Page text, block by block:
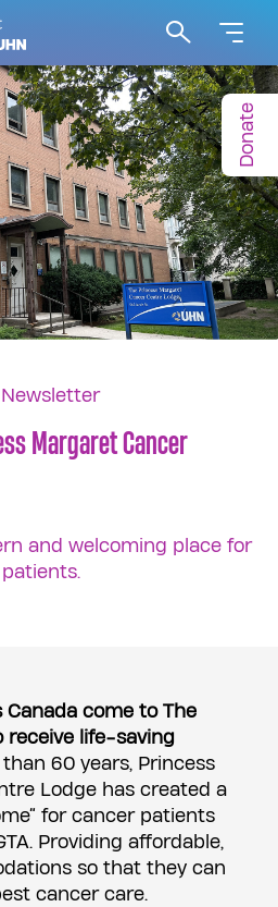
Cancer Foundation
Search
Donate
Margaret Cancer
and welcoming place for
come to The
receive life-saving
than 60 years, Princess
Lodge has created a
for cancer patients
Providing affordable,
so that they can
cancer care.